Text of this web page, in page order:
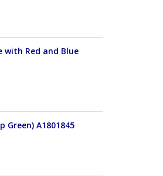
with Red and Blue
A1801845